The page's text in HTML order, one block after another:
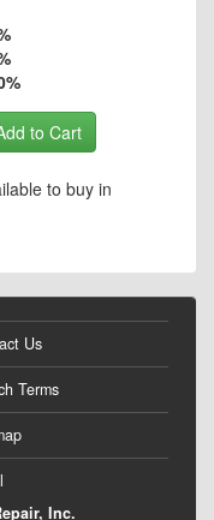
%
to Cart
to buy in
Us
Terms
Inc.